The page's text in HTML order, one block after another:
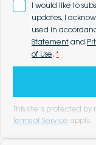
I would like to
updates. I
used in
Statement and
of Use. *
This site is protected
Terms of Service apply.